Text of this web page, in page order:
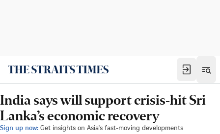
India says will support crisis-hit Sri
Lanka’s economic recovery
Sign up now: Get insights on Asia's fast-moving developments